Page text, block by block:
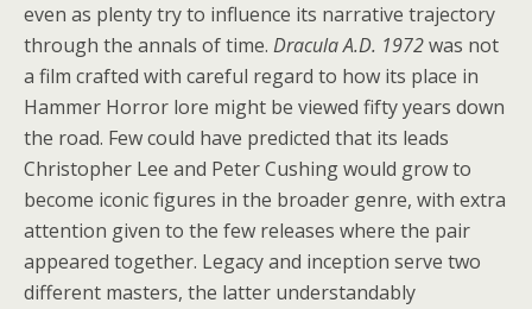
even as plenty try to influence its narrative trajectory
through the annals of time. Dracula A.D. 1972was not
a film crafted with careful regard to how its place in
Hammer Horror lore might be viewed fifty years down
the road. Few could have predicted that its leads
Christopher Lee and Peter Cushing would grow to
become iconic figures in the broader genre, with extra
attention given to the few releases where the pair
appeared together. Legacy and inception serve two
different masters, the latter understandably